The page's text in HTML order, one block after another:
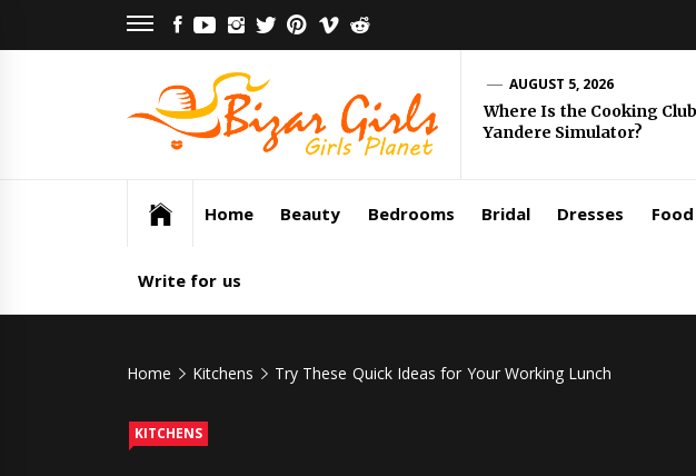
FACEBOOK
YOUTUBE
INSTAGRAM
TWITTERPINTEREST
VIMEO
Bizar
Girls
AUGUST 5, 2026
Where Is the Cooking
Yandere Simulator?
Home Beauty Bedrooms Bridal Dresses Food
Write for us
Home Kitchens Try These Quick Ideas for Your Working Lunch
KITCHENS